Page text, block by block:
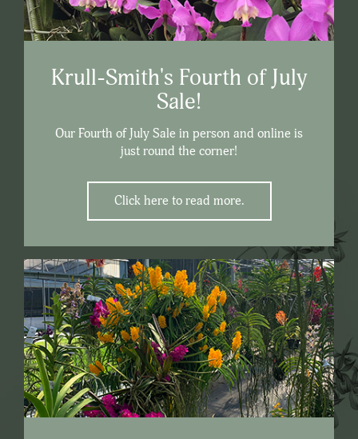
Krull-Smith's Fourth of July
Sale!
Our Fourth of July Sale in person and online is
just round the corner!
Click here to read more.